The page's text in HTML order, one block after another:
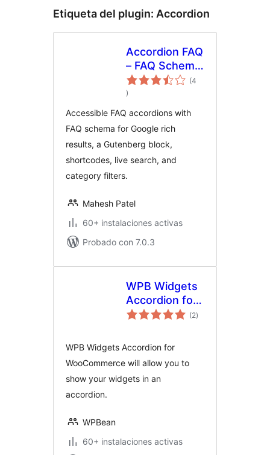
Etiqueta del plugin: Accordion
Accordion FAQ
– FAQ Schema,
Block &
Shortcode
with Live
(4
total
de
)
Accessible FAQ accordions with
FAQ schema for Google rich
results, a Gutenberg block,
shortcodes, live search, and
category filters.
Mahesh Patel
60+ instalaciones activas
Probado con 7.0.3
WPB Widgets
Accordion for
WooCommerce
(2total
de
)
WPB Widgets Accordion for
WooCommerce will allow you to
show your widgets in an
accordion.
WPBean
60+ instalaciones activas